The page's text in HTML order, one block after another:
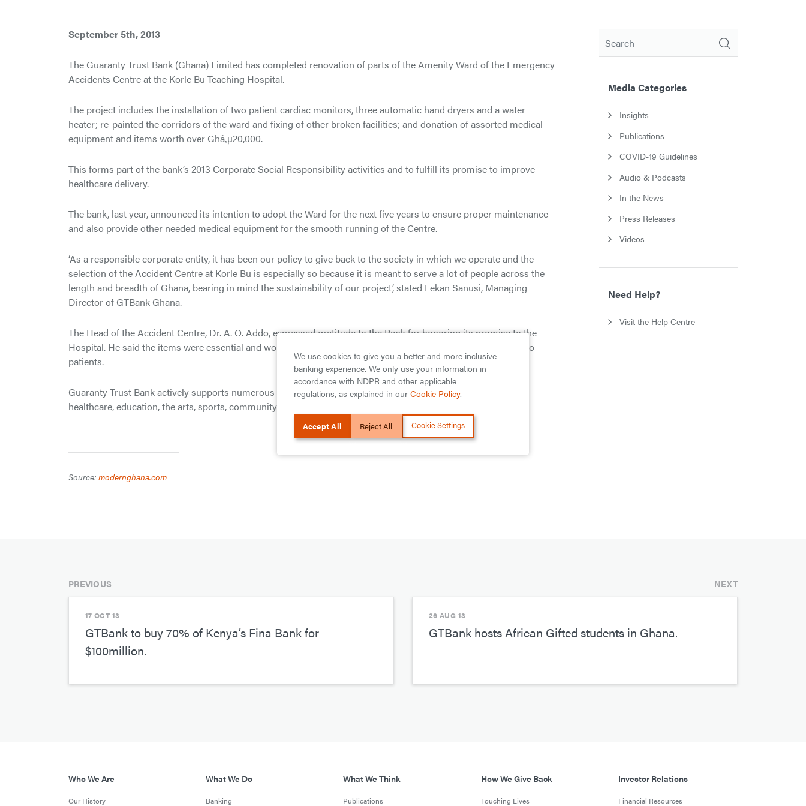
September 5th, 2013
The Guaranty Trust Bank (Ghana) Limited has completed renovation of parts of the Amenity Ward of the Emergency
Accidents Centre at the Korle Bu Teaching Hospital.
The project includes the installation of two patient cardiac monitors, three automatic hand dryers and a water
heater; re-painted the corridors of the ward and fixing of other broken facilities; and donation of assorted medical
equipment and items worth over Ghâ‚µ20,000.
This forms part of the bank’s 2013 Corporate Social Responsibility activities and to fulfill its promise to improve
healthcare delivery.
The bank, last year, announced its intention to adopt the Ward for the next five years to ensure proper maintenance
and also provide other needed medical equipment for the smooth running of the Centre.
‘As a responsible corporate entity, it has been our policy to give back to the society in which we operate and the
selection of the Accident Centre at Korle Bu is especially so because it is meant to serve a lot of people across the
length and breadth of Ghana, bearing in mind the sustainability of our project’, stated Lekan Sanusi, Managing
Director of GTBank Ghana.
The Head of the Accident Centre, Dr. A. O. Addo, expressed gratitude to the Bank for honoring its promise to the
Hospital. He said the items were essential and would go a long way to help in the delivery of good healthcare to
patients.
Guaranty Trust Bank actively supports numerous programmes across Ghana that positively affects general
healthcare, education, the arts, sports, community development and the environment.
Source: modernghana.com
Media Categories
Insights
Publications
COVID-19 Guidelines
Audio & Podcasts
In the News
Press Releases
Videos
Need Help?
Visit the Help Centre
PREVIOUS
17 OCT 13
GTBank to buy 70% of Kenya’s Fina Bank for
$100million.
NEXT
26 AUG 13
GTBank hosts African Gifted students in Ghana.
Who We Are
Our History
What We Do
Banking
What We Think
Publications
How We Give Back
Touching Lives
Investor Relations
Financial Resources
We use cookies to give you a better and more inclusive
banking experience. We only use your information in
accordance with NDPR and other applicable
regulations, as explained in our Cookie Policy.
Accept All Reject All Cookie Settings